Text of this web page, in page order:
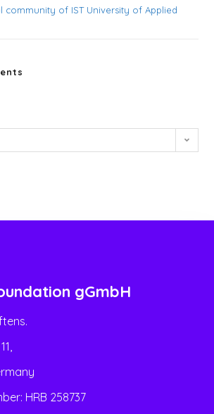
of IST University of Applied
gGmbH
HRB 258737